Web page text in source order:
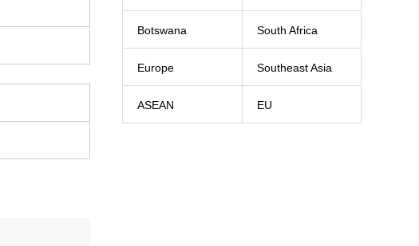
Botswana South Africa
Europe Southeast Asia
ASEAN EU